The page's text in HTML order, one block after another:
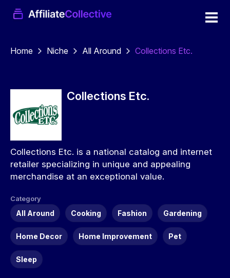
Home Niche All Around Collections Etc.
Collections Etc.
Collections Etc. is a national catalog and internet
retailer specializing in unique and appealing
merchandise at an exceptional value.
Category
All Around Cooking Fashion Gardening
Home Decor Home Improvement Pet
Sleep